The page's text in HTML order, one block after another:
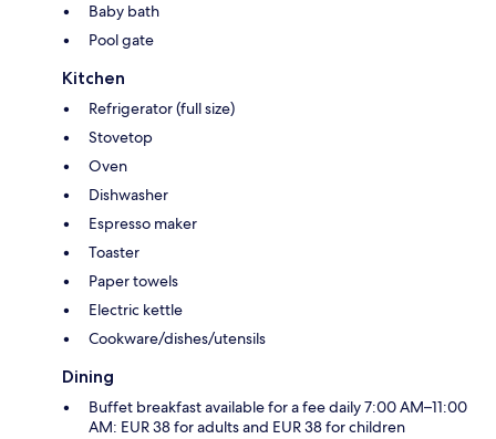
Baby bath
Pool gate
Kitchen
Refrigerator (full size)
Stovetop
Oven
Dishwasher
Espresso maker
Toaster
Paper towels
Electric kettle
Cookware/dishes/utensils
Dining
Buffet breakfast available for a fee daily 7:00 AM–11:00
AM: EUR 38 for adults and EUR 38 for children